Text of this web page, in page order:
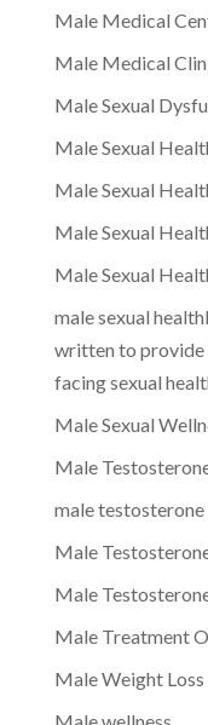
Male Medical
Male Medical
Male Sexual
Male Sexual
Male Sexual
Male Sexual
Male Sexual
male sexual
written to provide
facing sexual
Male Sexual
Male
male testosterone
Male
Male
Male Treatment
Male Weight Loss
Male wellness